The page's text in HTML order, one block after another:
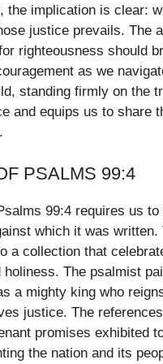
the implication is clear:
justice prevails. The
righteousness should
as we
standing firmly on the
and equips us to share
PSALMS 99:4
99:4 requires us to
which it was written.
a collection that
holiness. The psalmist
a mighty king who
justice. The
promises exhibited
the nation and its